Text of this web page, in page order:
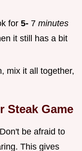
for 5- 7 minutes
it still has a bit
mix it all together,
Steak Game
be afraid to
This gives